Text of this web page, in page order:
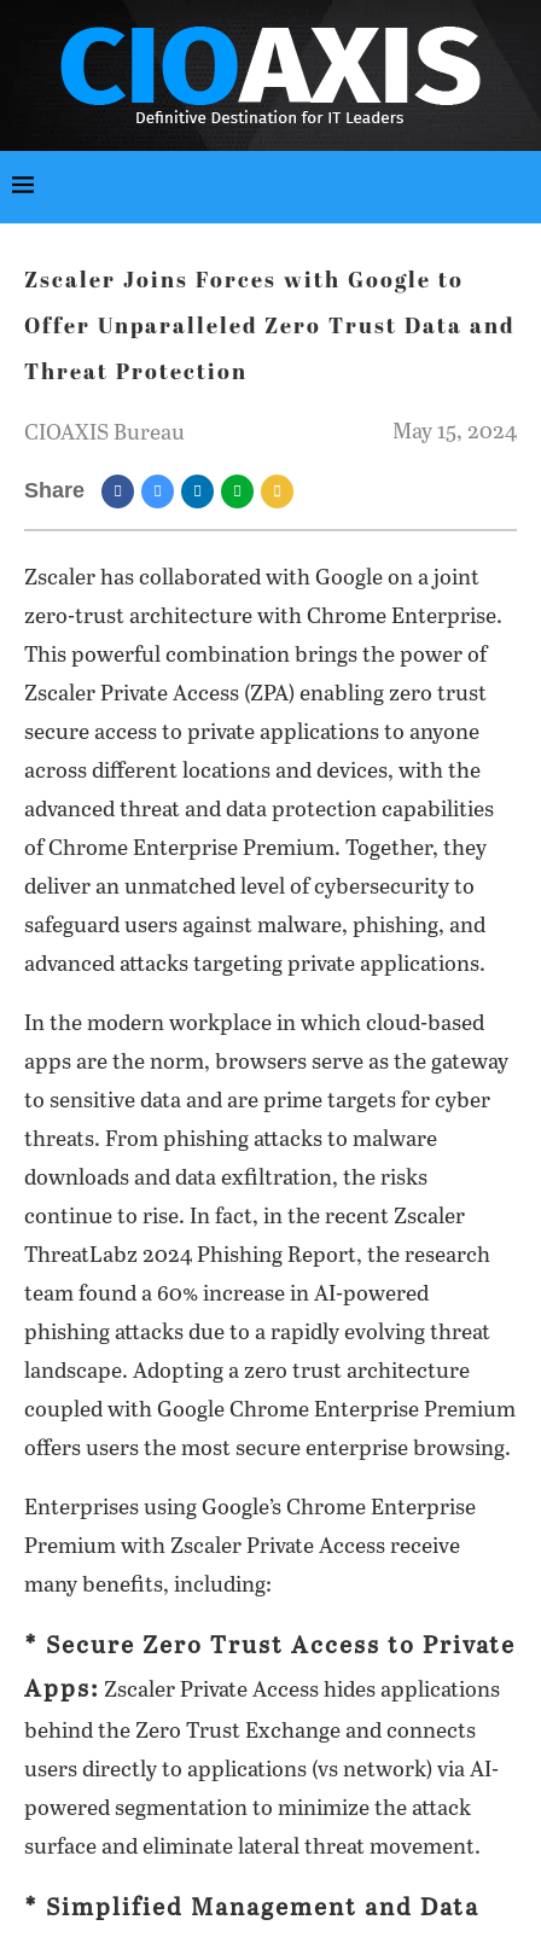
Zscaler Joins Forces with Google to
Offer Unparalleled Zero Trust Data and
Threat Protection
CIOAXIS Bureau May 15, 2024
Share
Zscaler has collaborated with Google on a joint
zero-trust architecture with Chrome Enterprise.
This powerful combination brings the power of
Zscaler Private Access (ZPA) enabling zero trust
secure access to private applications to anyone
across different locations and devices, with the
advanced threat and data protection capabilities
of Chrome Enterprise Premium. Together, they
deliver an unmatched level of cybersecurity to
safeguard users against malware, phishing, and
advanced attacks targeting private applications.
In the modern workplace in which cloud-based
apps are the norm, browsers serve as the gateway
to sensitive data and are prime targets for cyber
threats. From phishing attacks to malware
downloads and data exfiltration, the risks
continue to rise. In fact, in the recent Zscaler
ThreatLabz 2024 Phishing Report, the research
team found a 60% increase in AI-powered
phishing attacks due to a rapidly evolving threat
landscape. Adopting a zero trust architecture
coupled with Google Chrome Enterprise Premium
offers users the most secure enterprise browsing.
Enterprises using Google’s Chrome Enterprise
Premium with Zscaler Private Access receive
many benefits, including:
* Secure Zero Trust Access to Private
Apps: Zscaler Private Access hides applications
behind the Zero Trust Exchange and connects
users directly to applications (vs network) via AI-
powered segmentation to minimize the attack
surface and eliminate lateral threat movement.
* Simplified Management and Data